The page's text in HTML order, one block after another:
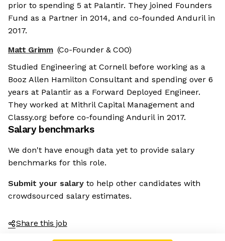
prior to spending 5 at Palantir. They joined Founders
Fund as a Partner in 2014, and co-founded Anduril in
2017.
Matt Grimm (Co-Founder & COO)
Studied Engineering at Cornell before working as a
Booz Allen Hamilton Consultant and spending over 6
years at Palantir as a Forward Deployed Engineer.
They worked at Mithril Capital Management and
Classy.org before co-founding Anduril in 2017.
Salary benchmarks
We don't have enough data yet to provide salary
benchmarks for this role.
Submit your salary to help other candidates with
crowdsourced salary estimates.
Share this job